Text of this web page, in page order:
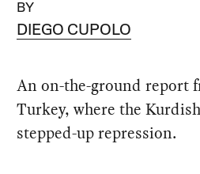
BY
DIEGO CUPOLO
An on-the-ground report
Turkey, where the
stepped-up repression.